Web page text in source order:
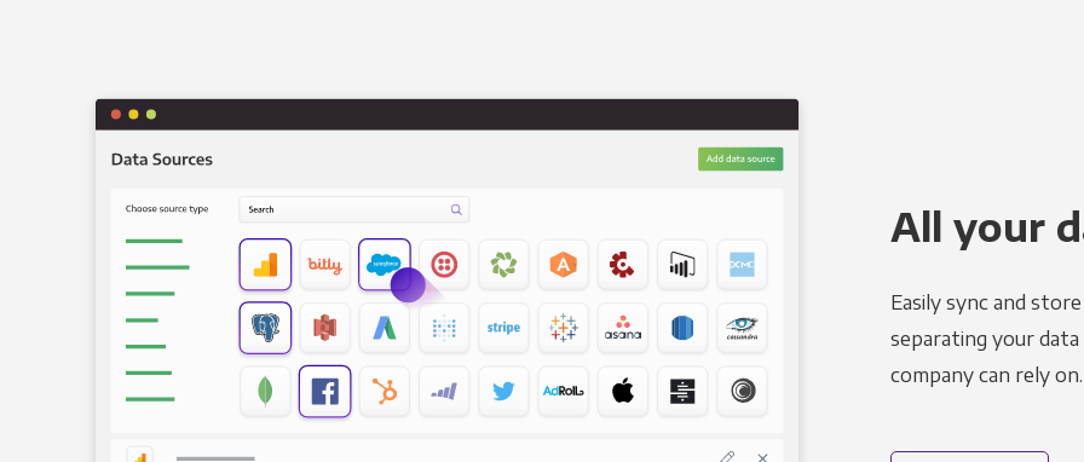
All your
Easily sync and
separating your
company can rely on.